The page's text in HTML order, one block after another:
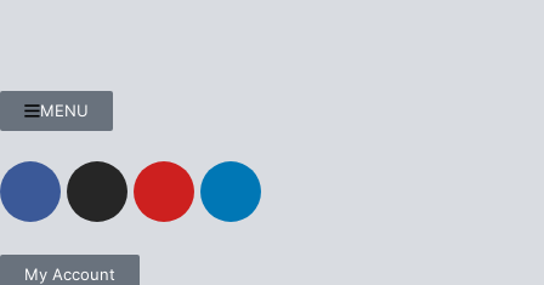
MENU
My Account